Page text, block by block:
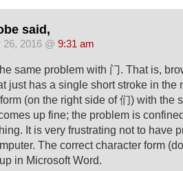
said,
26, 2016 @ 9:31 am
same problem with 门. That is,
just has a single short stroke in the
(on the right side of 们) with the
up fine; the problem is
It is very frustrating not to have
The correct character form
in Microsoft Word.